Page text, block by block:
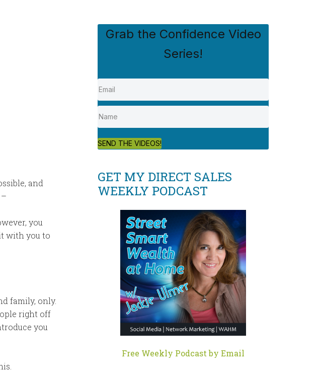
and
you
with you to
family, only.
right off
you
Grab the Confidence Video
Series!
SEND THE VIDEOS!
GET MY DIRECT SALES
WEEKLY PODCAST
Free Weekly Podcast by Email